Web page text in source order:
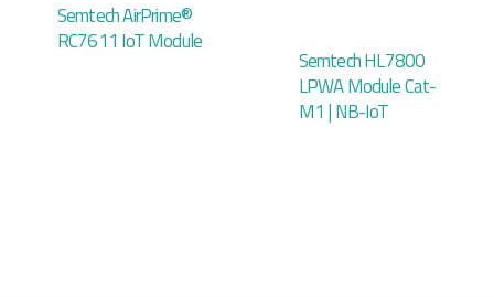
Semtech AirPrime®
RC7611 IoT Module
Semtech HL7800
LPWA Module Cat-
M1 | NB-IoT